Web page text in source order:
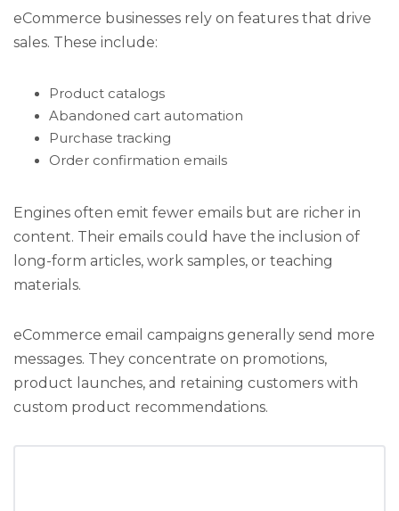
eCommerce businesses rely on features that drive
sales. These include:
Product catalogs
Abandoned cart automation
Purchase tracking
Order confirmation emails
Engines often emit fewer emails but are richer in
content. Their emails could have the inclusion of
long-form articles, work samples, or teaching
materials.
eCommerce email campaigns generally send more
messages. They concentrate on promotions,
product launches, and retaining customers with
custom product recommendations.